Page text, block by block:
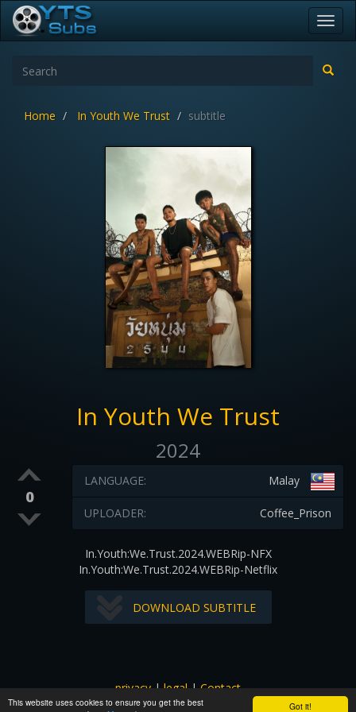
Got it!
This website uses cookies to ensure you get the best
Home In Youth We Trust subtitle
In Youth We Trust
2024
0
Malay
LANGUAGE:
Coffee_Prison
UPLOADER:
In.Youth:We.Trust.2024.WEBRip-NFX
In.Youth:We.Trust.2024.WEBRip-Netflix
DOWNLOAD SUBTITLE
privacy|legal|Contact
All images and subtitles are copyrighted to their respectful